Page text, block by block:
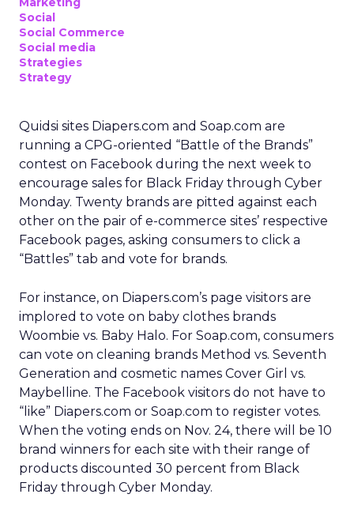
Social
Social Commerce
Social media
Strategies
Strategy
Quidsi sites Diapers.com and Soap.com are
running a CPG-oriented “Battle of the Brands”
contest on Facebook during the next week to
encourage sales for Black Friday through Cyber
Monday. Twenty brands are pitted against each
other on the pair of e-commerce sites’ respective
Facebook pages, asking consumers to click a
“Battles” tab and vote for brands.
For instance, on Diapers.com’s page visitors are
implored to vote on baby clothes brands
Woombie vs. Baby Halo. For Soap.com, consumers
can vote on cleaning brands Method vs. Seventh
Generation and cosmetic names Cover Girl vs.
Maybelline. The Facebook visitors do not have to
“like” Diapers.com or Soap.com to register votes.
When the voting ends on Nov. 24, there will be 10
brand winners for each site with their range of
products discounted 30 percent from Black
Friday through Cyber Monday.